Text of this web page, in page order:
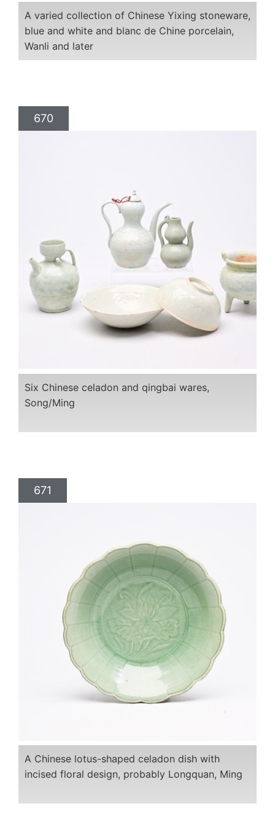
A varied collection of Chinese Yixing stoneware,
blue and white and blanc de Chine porcelain,
Wanli and later
670
Six Chinese celadon and qingbai wares,
Song/Ming
671
A Chinese lotus-shaped celadon dish with
incised floral design, probably Longquan, Ming